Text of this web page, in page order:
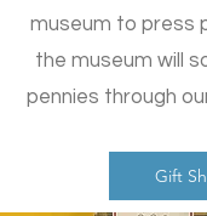
museum to press
the museum will
pennies through
Gift